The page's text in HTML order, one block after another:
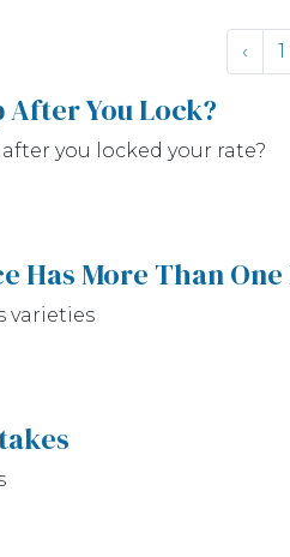
‹ 1
You Lock?
you locked your rate?
Has More Than One
varieties